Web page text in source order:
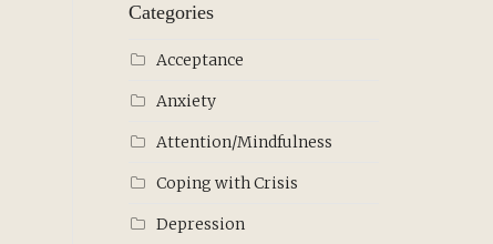
Categories
Acceptance
Anxiety
Attention/Mindfulness
Coping with Crisis
Depression